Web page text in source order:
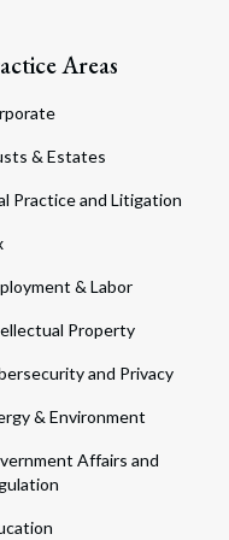
Areas
& Estates
Practice and Litigation
& Labor
Property
and Privacy
& Environment
Affairs and